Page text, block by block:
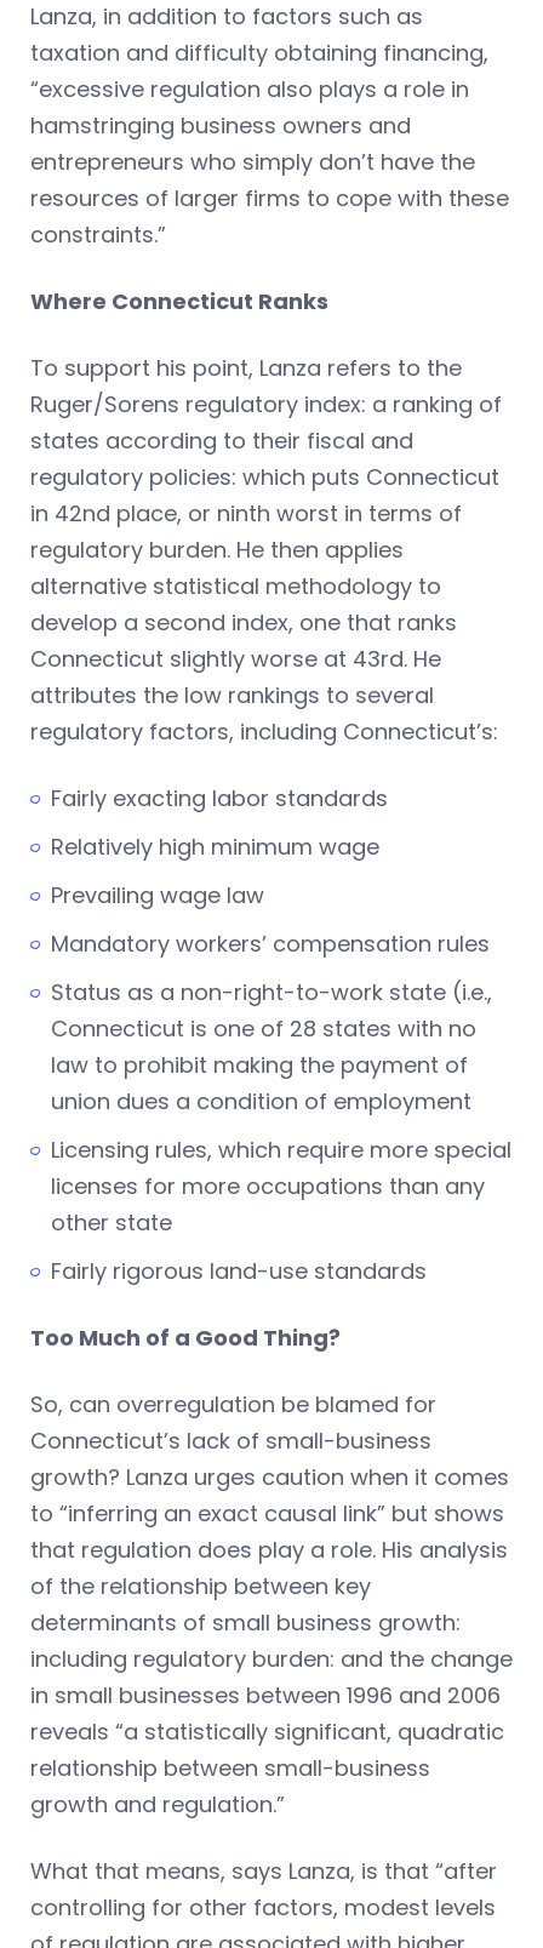
Lanza, in addition to factors such as
taxation and difficulty obtaining financing,
“excessive regulation also plays a role in
hamstringing business owners and
entrepreneurs who simply don’t have the
resources of larger firms to cope with these
constraints.”
Where Connecticut Ranks
To support his point, Lanza refers to the
Ruger/Sorens regulatory index: a ranking of
states according to their fiscal and
regulatory policies: which puts Connecticut
in 42nd place, or ninth worst in terms of
regulatory burden. He then applies
alternative statistical methodology to
develop a second index, one that ranks
Connecticut slightly worse at 43rd. He
attributes the low rankings to several
regulatory factors, including Connecticut’s:
Fairly exacting labor standards
Relatively high minimum wage
Prevailing wage law
Mandatory workers’ compensation rules
Status as a non-right-to-work state (i.e.,
Connecticut is one of 28 states with no
law to prohibit making the payment of
union dues a condition of employment
Licensing rules, which require more special
licenses for more occupations than any
other state
Fairly rigorous land-use standards
Too Much of a Good Thing?
So, can overregulation be blamed for
Connecticut’s lack of small-business
growth? Lanza urges caution when it comes
to “inferring an exact causal link” but shows
that regulation does play a role. His analysis
of the relationship between key
determinants of small business growth:
including regulatory burden: and the change
in small businesses between 1996 and 2006
reveals “a statistically significant, quadratic
relationship between small-business
growth and regulation.”
What that means, says Lanza, is that “after
controlling for other factors, modest levels